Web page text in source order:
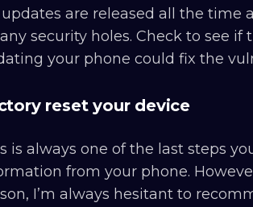
updates are released all the
security holes. Check to see
your phone could fix the
reset your device
is always one of the last steps
from your phone.
I’m always hesitant to